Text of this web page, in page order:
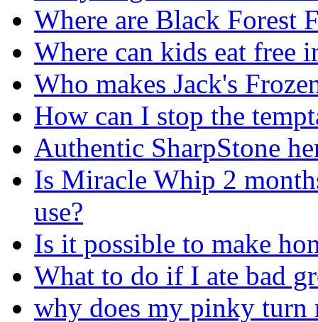
Where are Black Forest
Where can kids eat free
Who makes Jack's
How can I stop the
Authentic SharpStone
Is Miracle Whip 2
use?
Is it possible to make
What to do if I ate bad
why does my pinky turn